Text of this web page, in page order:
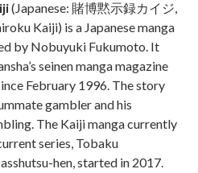
(Japanese: 賭博黙示録カイジ,
Kaiji) is a Japanese manga
by Nobuyuki Fukumoto. It
seinen manga magazine
February 1996. The story
gambler and his
The Kaiji manga currently
series, Tobaku
hen, started in 2017.